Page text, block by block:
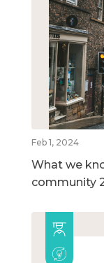
Feb 1, 2024
What we
community